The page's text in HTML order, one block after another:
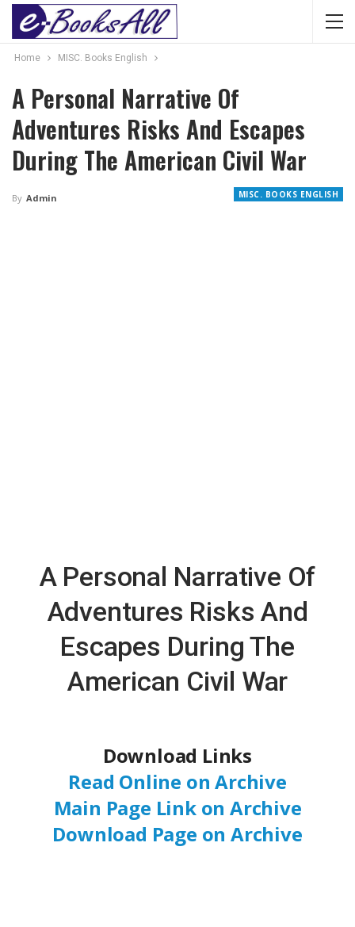
Home MISC. Books English
A Personal Narrative Of
Adventures Risks And Escapes
During The American Civil War
MISC. BOOKS ENGLISH
By Admin
A Personal Narrative Of
Adventures Risks And
Escapes During The
American Civil War
Download Links
Read Online on Archive
Main Page Link on Archive
Download Page on Archive